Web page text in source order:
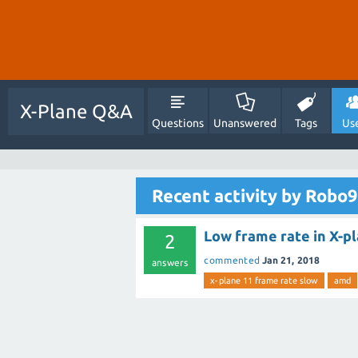
X-Plane Q&A
Questions Unanswered Tags
Recent activity by Robo9
2
answers
Low frame rate in X-
commented Jan 21, 2018
x-plane 11 frame rate slow amd